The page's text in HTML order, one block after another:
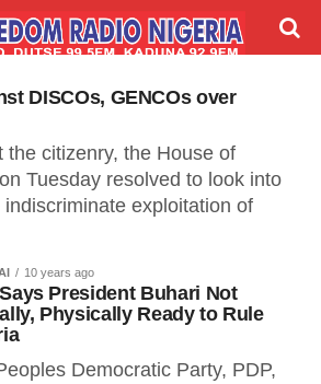
DISCOs, GENCOs over
the citizenry, the House of
Tuesday resolved to look into
exploitation of
10 years ago
President Buhari Not
Physically Ready to Rule
Democratic Party, PDP,